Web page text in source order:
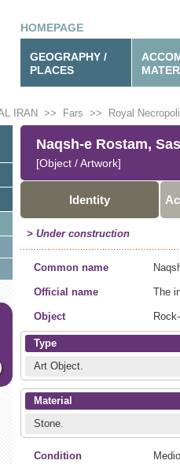
HOMEPAGE
GEOGRAPHY /
PLACES
IRAN >> Fars >> Royal
Naqsh-e Rostam,
[Object / Artwork]
Identity
> Under construction
Common name
Official name The
Object
Type
Art Object.
Material
Stone.
Condition